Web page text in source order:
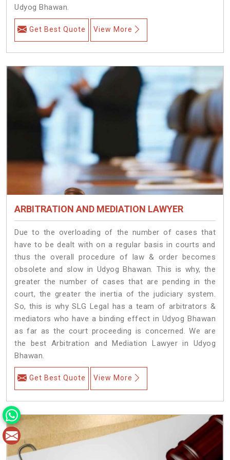
Udyog Bhawan.
Get Best Quote View More
ARBITRATION AND MEDIATION LAWYER
Due to the overloading of the number of cases that
have to be dealt with on a regular basis in courts and
thus the overall procedure of law & order becomes
obsolete and slow in Udyog Bhawan. This is why, the
greater the number of cases that are pending in the
court, the greater the inertia of the judiciary system.
So, this is why SLG Legal has a team of arbitrators &
mediators who have a binding effect in Udyog Bhawan
as far as the court proceeding is concerned. We are
the best Arbitration and Mediation Lawyer in Udyog
Bhawan.
Get Best Quote View More